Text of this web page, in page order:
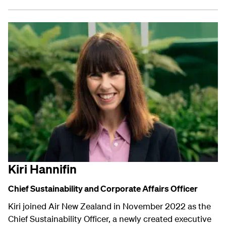
Kiri Hannifin
Chief Sustainability andCorporate AffairsOfficer
Kiri joined Air New Zealand in November 2022 as the
Chief Sustainability Officer, a newly created executive